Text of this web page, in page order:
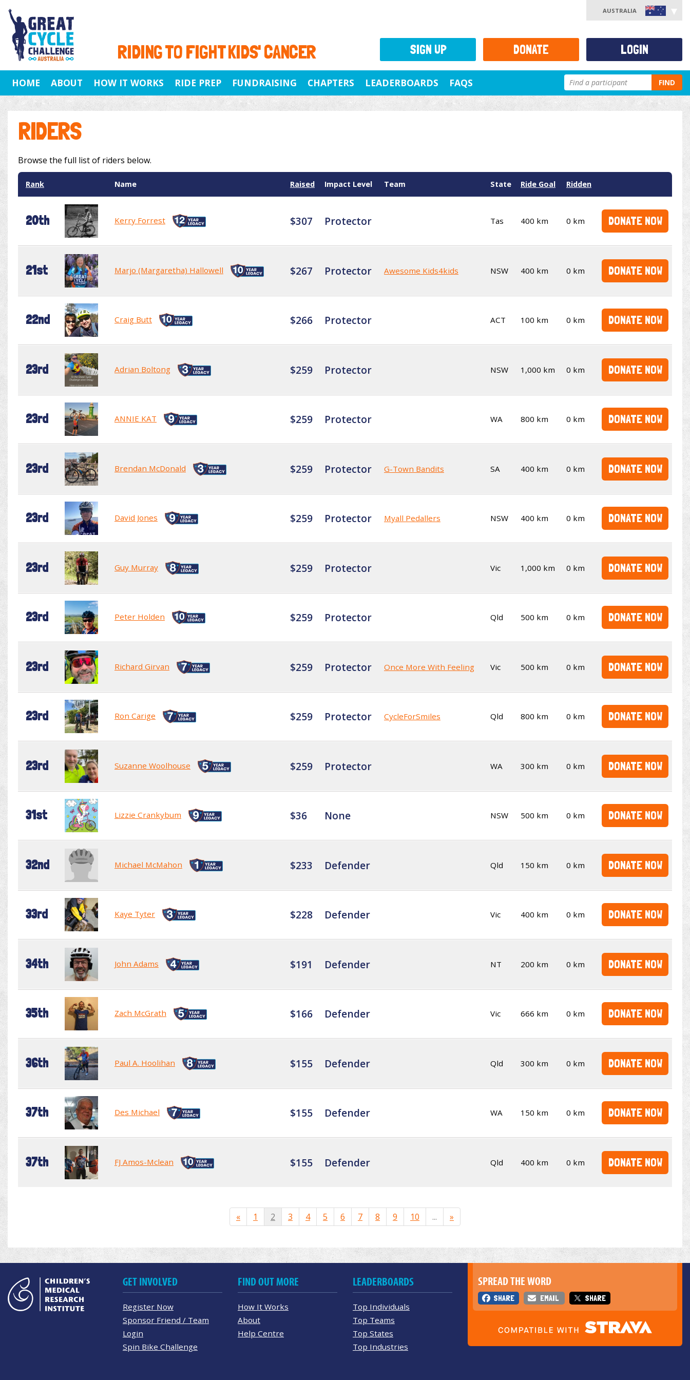
RIDING TO FIGHT KIDS' CANCER
AUSTRALIA
HOME ABOUT HOW IT WORKS RIDE PREP FUNDRAISING CHAPTERS LEADERBOARDS FAQS FIND
RIDERS
Browse the full list of riders below.
Rank Name Raised Impact Level Team State Ride Goal Ridden
20th Kerry Forrest $307 Protector Tas 400 km 0 km DONATE NOW
21st Marjo (Margaretha) Hallowell $267 Protector Awesome Kids4kids NSW 400 km 0 km DONATE NOW
22nd Craig Butt $266 Protector ACT 100 km 0 km DONATE NOW
23rd Adrian Boltong $259 Protector NSW 1,000 km 0 km DONATE NOW
23rd ANNIE KAT $259 Protector WA 800 km 0 km DONATE NOW
23rd Brendan McDonald $259 Protector G-Town Bandits SA 400 km 0 km DONATE NOW
23rd David Jones $259 Protector Myall Pedallers NSW 400 km 0 km DONATE NOW
23rd Guy Murray $259 Protector Vic 1,000 km 0 km DONATE NOW
23rd Peter Holden $259 Protector Qld 500 km 0 km DONATE NOW
23rd Richard Girvan $259 Protector Once More With Feeling Vic 500 km 0 km DONATE NOW
23rd Ron Carige $259 Protector CycleForSmiles Qld 800 km 0 km DONATE NOW
23rd Suzanne Woolhouse $259 Protector WA 300 km 0 km DONATE NOW
31st Lizzie Crankybum $36 None NSW 500 km 0 km DONATE NOW
32nd Michael McMahon $233 Defender Qld 150 km 0 km DONATE NOW
33rd Kaye Tyter $228 Defender Vic 400 km 0 km DONATE NOW
34th John Adams $191 Defender NT 200 km 0 km DONATE NOW
35th Zach McGrath $166 Defender Vic 666 km 0 km DONATE NOW
36th Paul A. Hoolihan $155 Defender Qld 300 km 0 km DONATE NOW
37th Des Michael $155 Defender WA 150 km 0 km DONATE NOW
37th FJ Amos-Mclean $155 Defender Qld 400 km 0 km DONATE NOW
« 1 2 3 4 5 6 7 8 9 10 ... »
SIGN UP DONATE LOGIN
SPREAD THE WORD
SHARE EMAIL SHARE
GET INVOLVED
Register Now
Sponsor Friend / Team
Login
Spin Bike Challenge
FIND OUT MORE
How It Works
About
Help Centre
LEADERBOARDS
Top Individuals
Top Teams
Top States
Top Industries